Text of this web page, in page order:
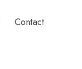
Contact